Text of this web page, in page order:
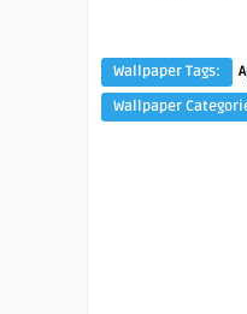
Wallpaper Tags:
Wallpaper